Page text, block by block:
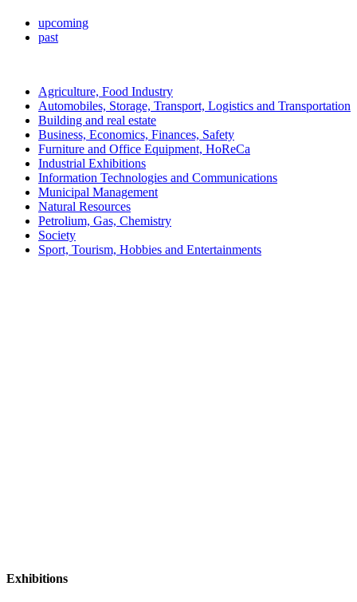
upcoming
past
Agriculture, Food Industry
Automobiles, Storage, Transport, Logistics and Transportation
Building and real estate
Business, Economics, Finances, Safety
Furniture and Office Equipment, HoReCa
Industrial Exhibitions
Information Technologies and Communications
Municipal Management
Natural Resources
Petrolium, Gas, Chemistry
Society
Sport, Tourism, Hobbies and Entertainments
Exhibitions